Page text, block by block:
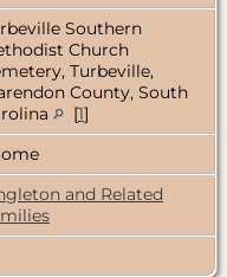
Southern
Church
Turbeville,
County, South
[1]
and Related